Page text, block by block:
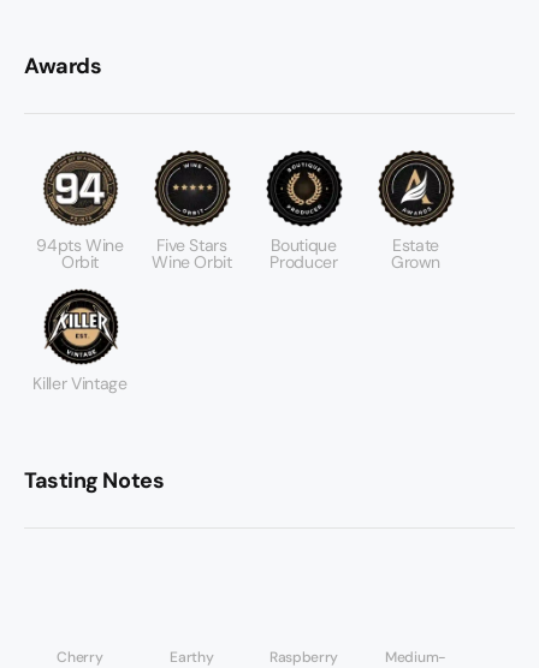
Awards
94pts Wine
Orbit
Five Stars
Wine Orbit
Boutique
Producer
Estate
Grown
Killer Vintage
Tasting Notes
Cherry Earthy Raspberry
Medium-